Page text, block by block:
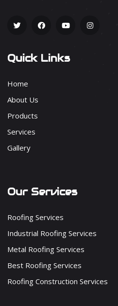
Quick Links
Home
About Us
Products
Services
Gallery
Our Services
Roofing Services
Industrial Roofing Services
Metal Roofing Services
Best Roofing Services
Roofing Construction Services